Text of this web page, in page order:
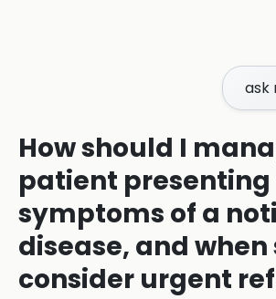
ask
How should I
patient
symptoms of a
disease, and when
consider urgent